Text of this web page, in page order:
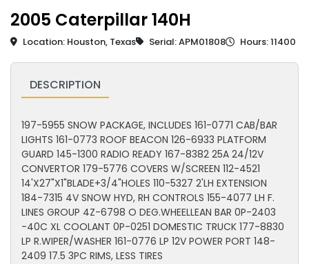
2005 Caterpillar 140H
Location: Houston, Texas Serial: APM01808 Hours: 11400
DESCRIPTION
197-5955 SNOW PACKAGE, INCLUDES 161-0771 CAB/BAR
LIGHTS 161-0773 ROOF BEACON 126-6933 PLATFORM
GUARD 145-1300 RADIO READY 167-8382 25A 24/12V
CONVERTOR 179-5776 COVERS W/SCREEN 112-4521
14'X27"X1"BLADE+3/4"HOLES 110-5327 2'LH EXTENSION
184-7315 4V SNOW HYD, RH CONTROLS 155-4077 LH F.
LINES GROUP 4Z-6798 O DEG.WHEELLEAN BAR 0P-2403
-40C XL COOLANT 0P-0251 DOMESTIC TRUCK 177-8830
LP R.WIPER/WASHER 161-0776 LP 12V POWER PORT 148-
2409 17.5 3PC RIMS, LESS TIRES